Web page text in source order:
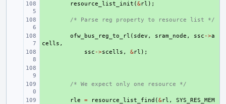
resource_list_init (&rl );
/* Parse reg property to resource list */
ofw_bus_reg_to_rl ( sdev , sram_node , ssc ->a
cells ,
ssc ->scells , &rl );
/* We expect only one resource */
rle = resource_list_find (&rl ,
SYS_RES_MEM